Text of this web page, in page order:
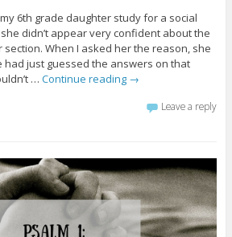
6th grade daughter study for a social
didn’t appear very confident about the
When I asked her the reason, she
had just guessed the answers on that
… Continue reading →
Leave a reply